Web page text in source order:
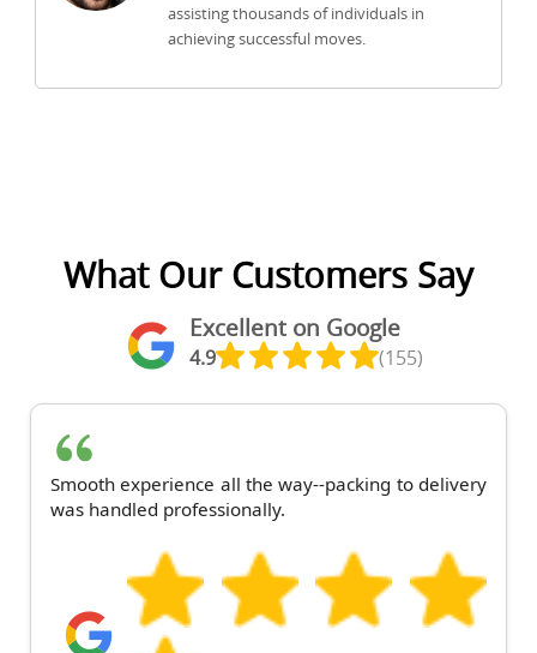
assisting thousands of individuals in
achieving successful moves.
What Our Customers Say
Excellent on Google
4.9 (155)
Smooth experience all the way--packing to delivery
was handled professionally.